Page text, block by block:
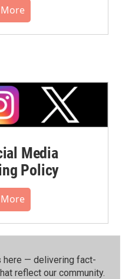
Media
Policy
here — delivering fact-
reflect our community.⁠